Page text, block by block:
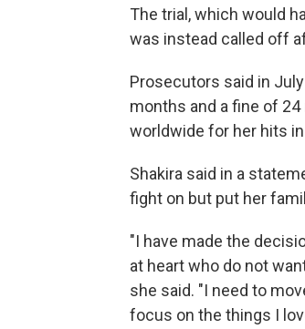
The trial, which would
was instead called off
Prosecutors said in
months and a fine of
worldwide for her hits
Shakira said in a
fight on but put her
"I have made the
at heart who do not
she said. "I need to
focus on the things I